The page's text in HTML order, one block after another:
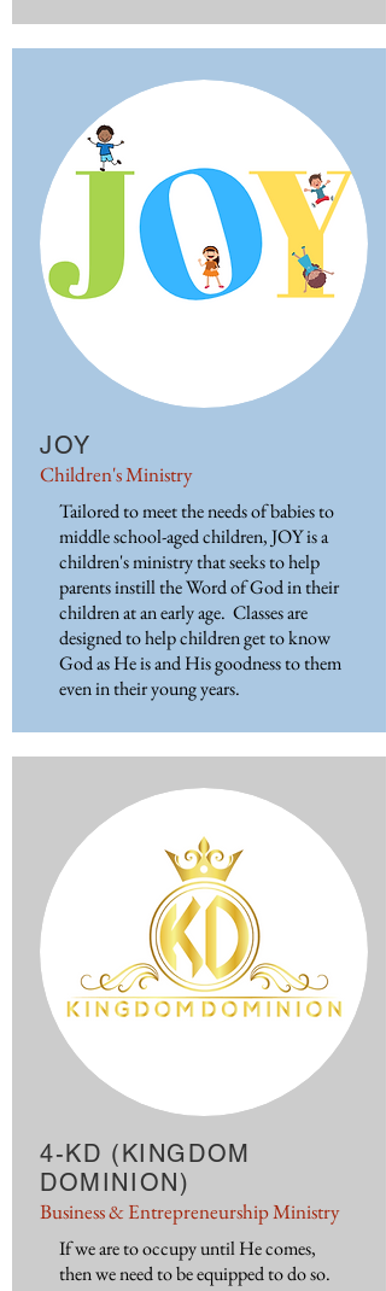
JOY
Children's Ministry
Tailored to meet the needs of babies to
middle school-aged children, JOY is a
children's ministry that seeks to help
parents instill the Word of God in their
children at an early age. Classes are
designed to help children get to know
God as He is and His goodness to them
even in their young years.
4-KD (KINGDOM
DOMINION)
Business & Entrepreneurship Ministry
If we are to occupy until He comes,
then we need to be equipped to do so.